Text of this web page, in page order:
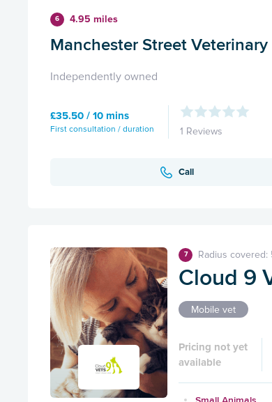
6 4.95 miles
Manchester Street
Independently owned
£35.50 / 10 mins
First consultation / duration 1 Reviews
Call
7 Radius covered:
Cloud 9
Mobile vet
Pricing not yet
available